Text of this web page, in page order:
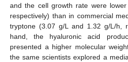
and the cell growth rate were
respectively) than in commercial
tryptone (3.07 g/L and 1.32 g/L/h,
hand, the hyaluronic acid
presented a higher molecular
the same scientists explored a